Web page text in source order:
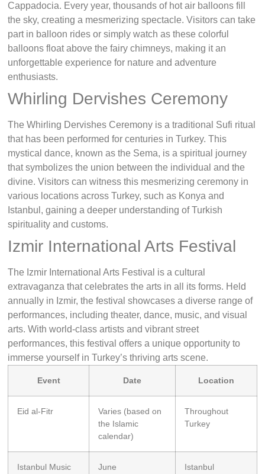
Cappadocia. Every year, thousands of hot air balloons fill
the sky, creating a mesmerizing spectacle. Visitors can take
part in balloon rides or simply watch as these colorful
balloons float above the fairy chimneys, making it an
unforgettable experience for nature and adventure
enthusiasts.
Whirling Dervishes Ceremony
The Whirling Dervishes Ceremony is a traditional Sufi ritual
that has been performed for centuries in Turkey. This
mystical dance, known as the Sema, is a spiritual journey
that symbolizes the union between the individual and the
divine. Visitors can witness this mesmerizing ceremony in
various locations across Turkey, such as Konya and
Istanbul, gaining a deeper understanding of Turkish
spirituality and customs.
Izmir International Arts Festival
The Izmir International Arts Festival is a cultural
extravaganza that celebrates the arts in all its forms. Held
annually in Izmir, the festival showcases a diverse range of
performances, including theater, dance, music, and visual
arts. With world-class artists and vibrant street
performances, this festival offers a unique opportunity to
immerse yourself in Turkey’s thriving arts scene.
Event Date Location
Eid al-Fitr
Varies (based on
the Islamic
calendar)
Throughout
Turkey
Istanbul Music
June Istanbul